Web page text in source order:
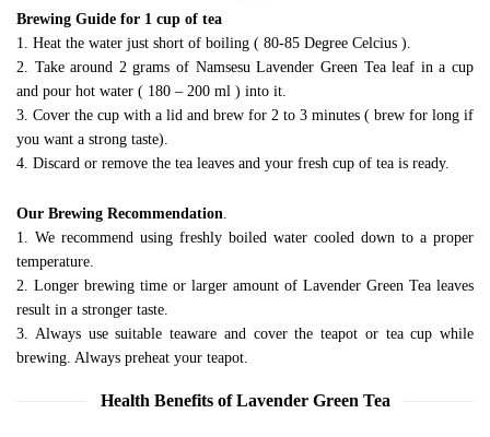
Brewing Guide for 1 cup of tea
1. Heat the water just short of boiling ( 80-85 Degree Celcius ).
2. Take around 2 grams of Namsesu Lavender Green Tea leaf in a cup
and pour hot water ( 180 – 200 ml ) into it.
3. Cover the cup with a lid and brew for 2 to 3 minutes ( brew for long if
you want a strong taste).
4. Discard or remove the tea leaves and your fresh cup of tea is ready.
Our Brewing Recommendation
1. We recommend using freshly boiled water cooled down to a proper
temperature.
2. Longer brewing time or larger amount of Lavender Green Tea leaves
result in a stronger taste.
3. Always use suitable teaware and cover the teapot or tea cup while
brewing. Always preheat your teapot.
Health Benefits of Lavender Green Tea